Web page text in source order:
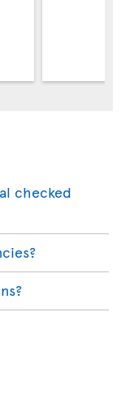
checked